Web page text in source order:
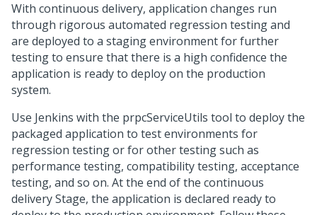
With continuous delivery, application changes run
through rigorous automated regression testing and
are deployed to a staging environment for further
testing to ensure that there is a high confidence the
application is ready to deploy on the production
system.
Use Jenkins with the prpcServiceUtils tool to deploy the
packaged application to test environments for
regression testing or for other testing such as
performance testing, compatibility testing, acceptance
testing, and so on. At the end of the continuous
delivery Stage, the application is declared ready to